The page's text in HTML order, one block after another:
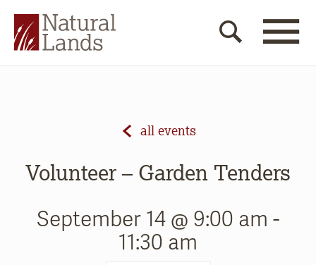
all events
Volunteer – Garden Tenders
September 14 @ 9:00 am -
11:30 am